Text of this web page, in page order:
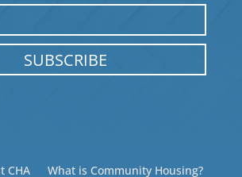
SUBSCRIBE
CHA What is Community Housing?